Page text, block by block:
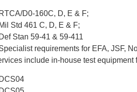
RTCA/D0-160C, D, E & F;
Mil Std 461 C, D, E & F;
Def Stan 59-41 & 59-411
requirements for EFA, JSF,
include in-house test
DCS04